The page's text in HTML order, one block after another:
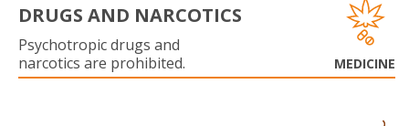
DRUGS AND NARCOTICS
Psychotropic drugs and
narcotics are prohibited.
MEDICINE